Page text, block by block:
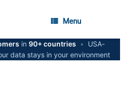
Menu
in 90+ countries •
USA-
data stays in your environment